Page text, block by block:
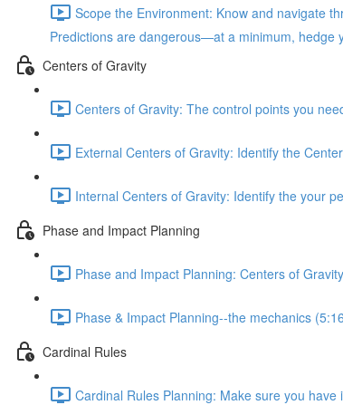
Scope the Environment: Know and navigate
Predictions are dangerous—at a minimum, hedge
Centers of Gravity
Centers of Gravity: The control points you
External Centers of Gravity: Identify the
Internal Centers of Gravity: Identify the your
Phase and Impact Planning
Phase and Impact Planning: Centers of
Phase & Impact Planning--the mechanics
Cardinal Rules
Cardinal Rules Planning: Make sure you